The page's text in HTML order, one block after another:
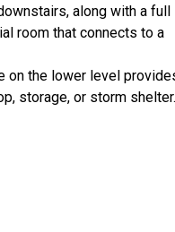
along with a full
room that connects to a
on the lower level
storage, or storm shelter.